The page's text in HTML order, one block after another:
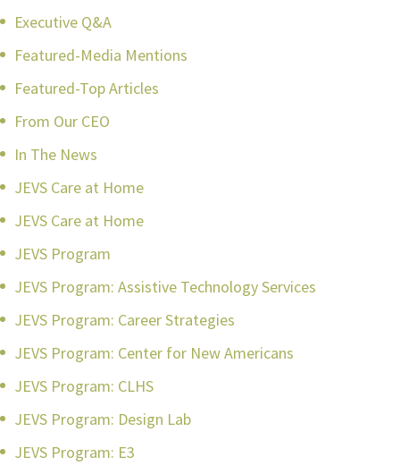
Executive Q&A
Featured-Media Mentions
Featured-Top Articles
From Our CEO
In The News
JEVS Care at Home
JEVS Care at Home
JEVS Program
JEVS Program: Assistive Technology Services
JEVS Program: Career Strategies
JEVS Program: Center for New Americans
JEVS Program: CLHS
JEVS Program: Design Lab
JEVS Program: E3